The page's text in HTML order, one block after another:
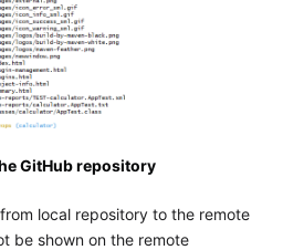
GitHub repository
local repository to the remote
be shown on the remote